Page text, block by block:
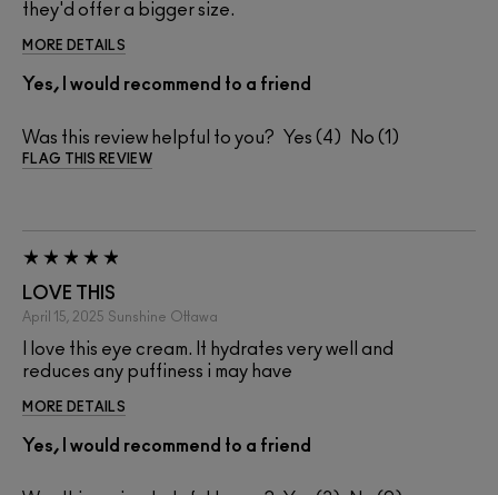
they'd offer a bigger size.
MORE DETAILS
Yes, I would recommend to a friend
Was this review helpful to you? 4 1
FLAG THIS REVIEW
LOVE THIS
April 15, 2025 Sunshine Ottawa
I love this eye cream. It hydrates very well and
reduces any puffiness i may have
MORE DETAILS
Yes, I would recommend to a friend